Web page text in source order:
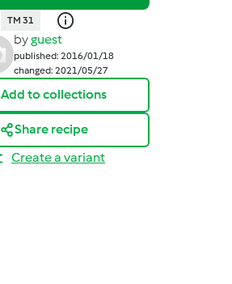
TM 31
byguest
published: 2016/01/18
changed: 2021/05/27
Add to collections
Share recipe
Create a variant